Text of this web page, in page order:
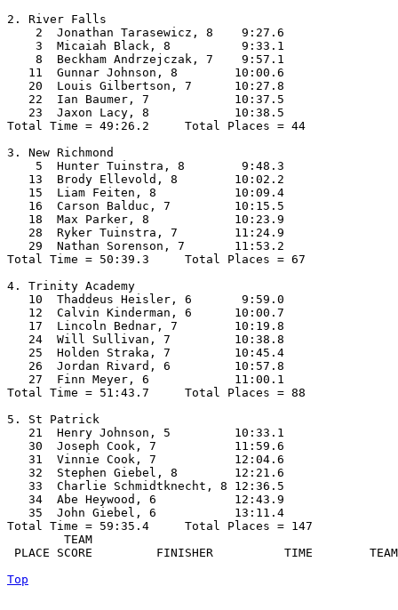
2. River Falls
    2  Jonathan Tarasewicz, 8    9:27.6
    3  Micaiah Black, 8          9:33.1
    8  Beckham Andrzejczak, 7    9:57.1
   11  Gunnar Johnson, 8        10:00.6
   20  Louis Gilbertson, 7      10:27.8
   22  Ian Baumer, 7            10:37.5
   23  Jaxon Lacy, 8            10:38.5
Total Time = 49:26.2     Total Places = 44
3. New Richmond
    5  Hunter Tuinstra, 8        9:48.3
   13  Brody Ellevold, 8        10:02.2
   15  Liam Feiten, 8           10:09.4
   16  Carson Balduc, 7         10:15.5
   18  Max Parker, 8            10:23.9
   28  Ryker Tuinstra, 7        11:24.9
   29  Nathan Sorenson, 7       11:53.2
Total Time = 50:39.3     Total Places = 67
4. Trinity Academy
   10  Thaddeus Heisler, 6       9:59.0
   12  Calvin Kinderman, 6      10:00.7
   17  Lincoln Bednar, 7        10:19.8
   24  Will Sullivan, 7         10:38.8
   25  Holden Straka, 7         10:45.4
   26  Jordan Rivard, 6         10:57.8
   27  Finn Meyer, 6            11:00.1
Total Time = 51:43.7     Total Places = 88
5. St Patrick
   21  Henry Johnson, 5         10:33.1
   30  Joseph Cook, 7           11:59.6
   31  Vinnie Cook, 7           12:04.6
   32  Stephen Giebel, 8        12:21.6
   33  Charlie Schmidtknecht, 8 12:36.5
   34  Abe Heywood, 6           12:43.9
   35  John Giebel, 6           13:11.4
Total Time = 59:35.4     Total Places = 147
        TEAM
PLACE SCORE         FINISHER          TIME
Top